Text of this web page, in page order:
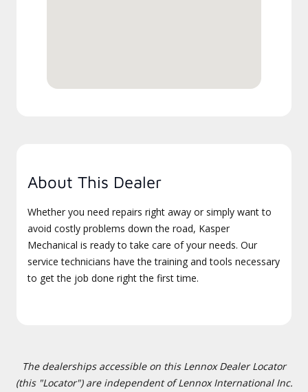
About This Dealer
Whether you need repairs right away or simply want to
avoid costly problems down the road, Kasper
Mechanical is ready to take care of your needs. Our
service technicians have the training and tools necessary
to get the job done right the first time.
The dealerships accessible on this Lennox Dealer Locator
(this "Locator") are independent of Lennox International Inc.